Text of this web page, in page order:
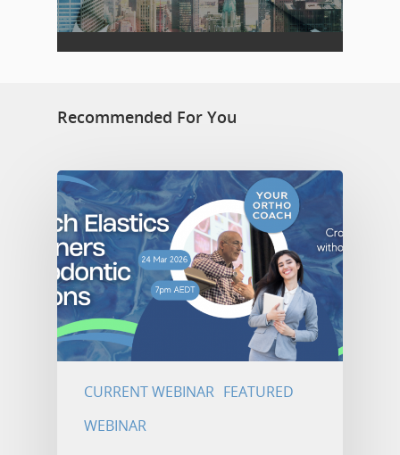
Recommended For You
CURRENT WEBINAR FEATURED
WEBINAR